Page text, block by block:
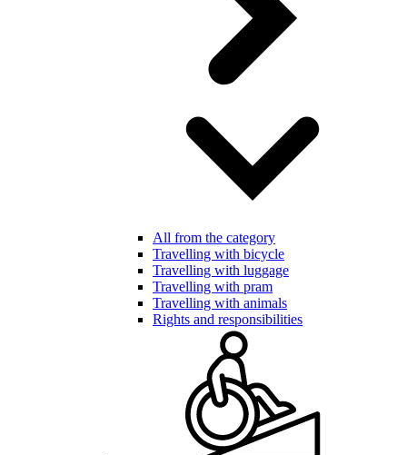
All from the category
Travelling with bicycle
Travelling with luggage
Travelling with pram
Travelling with animals
Rights and responsibilities